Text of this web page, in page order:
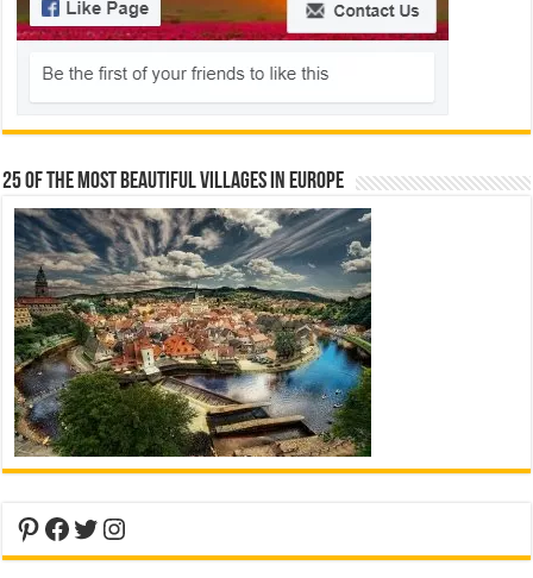
25 Of The Most Beautiful Villages In Europe
Pinterest
Facebook
Twitter
Instagram